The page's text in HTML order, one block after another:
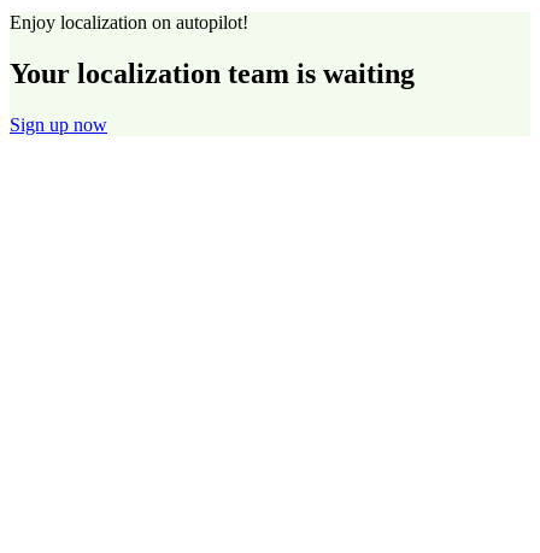
Enjoy localization on autopilot!
Your localization team is waiting
Sign up now